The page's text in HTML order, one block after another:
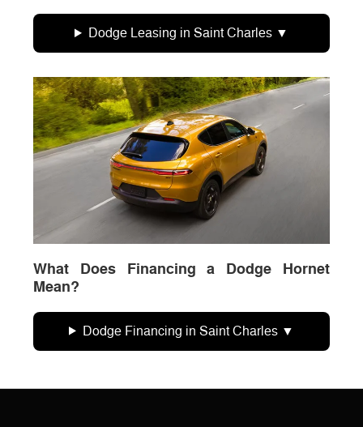
Dodge Leasing in Saint Charles
What Does Financing a Dodge Hornet
Mean?
Dodge Financing in Saint Charles